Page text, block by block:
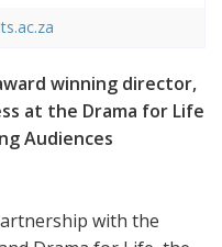
winning director,
at the Drama for Life
Audiences
with the